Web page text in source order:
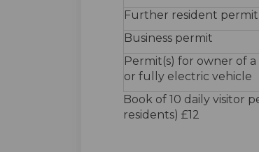
Further resident permit
Business permit
Permit(s) for owner of
or fully electric vehicle
Book of 10 daily visitor
residents) £12